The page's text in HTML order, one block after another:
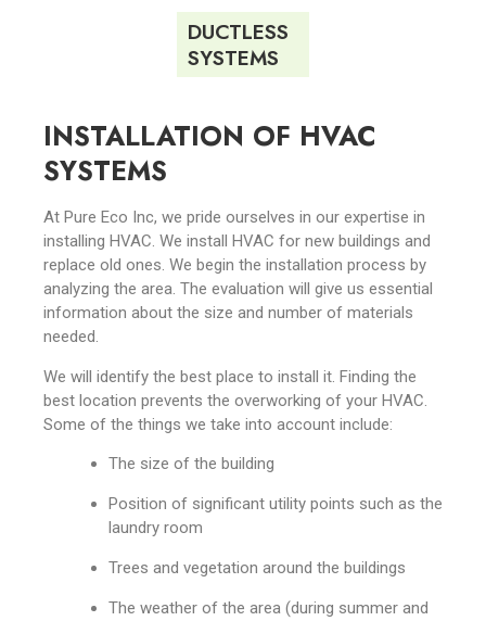
DUCTLESS
SYSTEMS
INSTALLATION OF HVAC
SYSTEMS
At Pure Eco Inc, we pride ourselves in our expertise in
installing HVAC. We install HVAC for new buildings and
replace old ones. We begin the installation process by
analyzing the area. The evaluation will give us essential
information about the size and number of materials
needed.
We will identify the best place to install it. Finding the
best location prevents the overworking of your HVAC.
Some of the things we take into account include:
The size of the building
Position of significant utility points such as the
laundry room
Trees and vegetation around the buildings
The weather of the area (during summer and